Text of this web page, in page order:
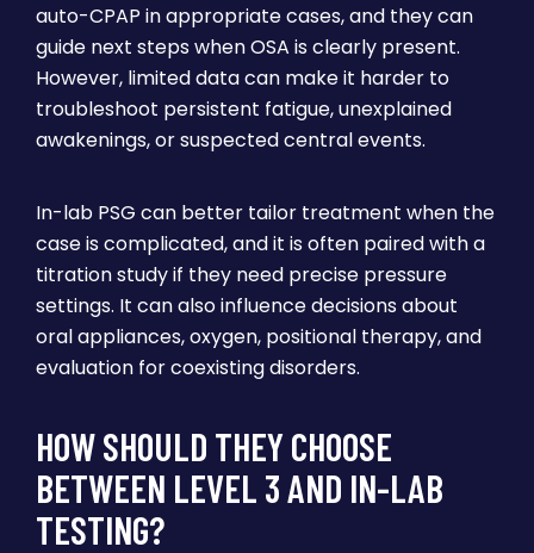
auto-CPAP in appropriate cases, and they can
guide next steps when OSA is clearly present.
However, limited data can make it harder to
troubleshoot persistent fatigue, unexplained
awakenings, or suspected central events.
In-lab PSG can better tailor treatment when the
case is complicated, and it is often paired with a
titration study if they need precise pressure
settings. It can also influence decisions about
oral appliances, oxygen, positional therapy, and
evaluation for coexisting disorders.
HOW SHOULD THEY CHOOSE
BETWEEN LEVEL 3 AND IN-LAB
TESTING?